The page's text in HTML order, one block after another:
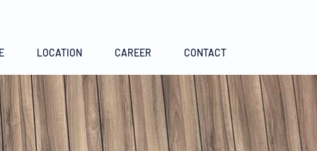
LOCATION CAREER CONTACT